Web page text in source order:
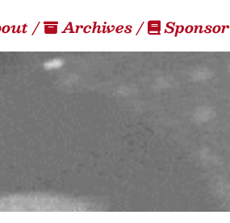
/ Archives/